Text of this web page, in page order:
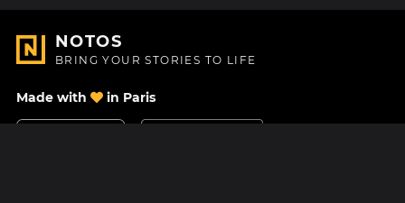
NOTOS
BRING YOUR STORIES TO LIFE
Made with in Paris